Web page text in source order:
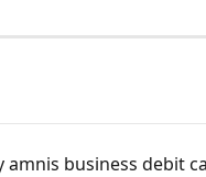
amnis business debit